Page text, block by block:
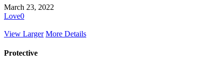
March 23, 2022
Love0
View Larger More Details
Protective